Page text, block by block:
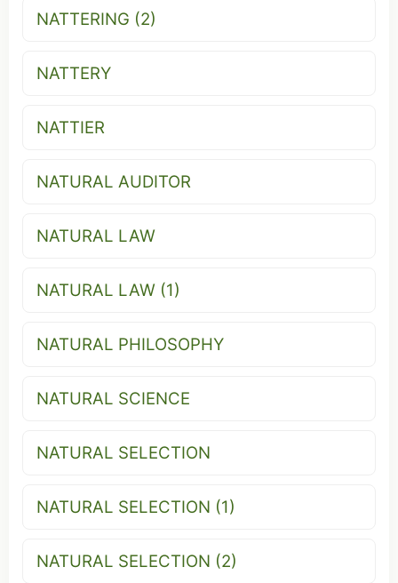
NATTERING (2)
NATTERY
NATTIER
NATURAL AUDITOR
NATURAL LAW
NATURAL LAW (1)
NATURAL PHILOSOPHY
NATURAL SCIENCE
NATURAL SELECTION
NATURAL SELECTION (1)
NATURAL SELECTION (2)